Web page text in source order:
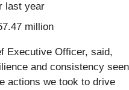
last year
million
Executive Officer, said,
and consistency seen
actions we took to drive